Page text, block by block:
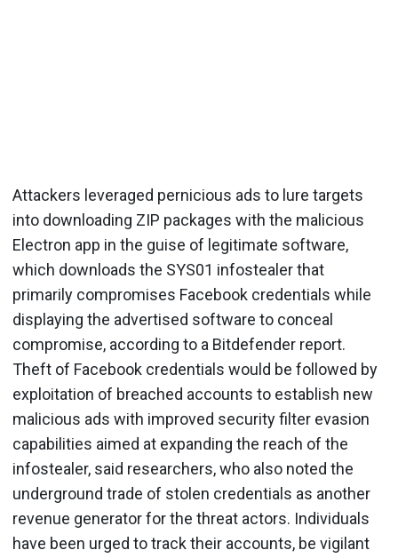
Attackers leveraged pernicious ads to lure targets
into downloading ZIP packages with the malicious
Electron app in the guise of legitimate software,
which downloads the SYS01 infostealer that
primarily compromises Facebook credentials while
displaying the advertised software to conceal
compromise, according to a Bitdefender report.
Theft of Facebook credentials would be followed by
exploitation of breached accounts to establish new
malicious ads with improved security filter evasion
capabilities aimed at expanding the reach of the
infostealer, said researchers, who also noted the
underground trade of stolen credentials as another
revenue generator for the threat actors. Individuals
have been urged to track their accounts, be vigilant